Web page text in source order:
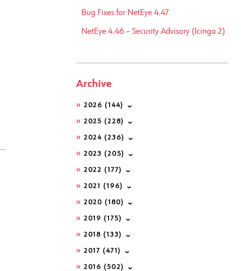
Bug Fixes for NetEye 4.47
NetEye 4.46 – Security Advisory (Icinga 2)
Archive
2026 (144)
2025 (228)
2024 (236)
2023 (205)
2022 (177)
2021 (196)
2020 (180)
2019 (175)
2018 (133)
2017 (471)
2016 (502)